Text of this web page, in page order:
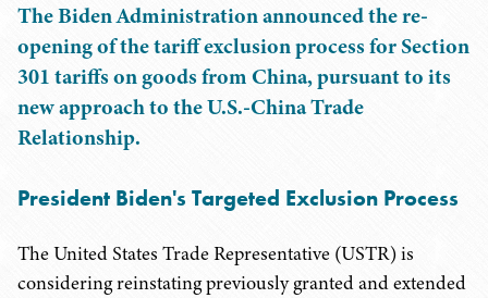
The Biden Administration announced the re-
opening of the tariff exclusion process for Section
301 tariffs on goods from China, pursuant to its
new approach to the U.S.-China Trade
Relationship.
President Biden's Targeted Exclusion Process
The United States Trade Representative (USTR) is
considering reinstating previously granted and extended